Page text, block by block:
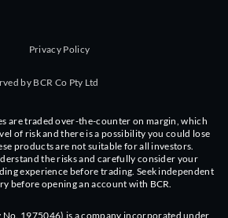
Privacy Policy
by BCR Co Pty Ltd
are traded over-the-counter on margin, which
of risk and there is a possibility you could lose
products are not suitable for all investors.
the risks and carefully consider your
experience before trading. Seek independent
before opening an account with BCR.
No. 1975046) is a company incorporated under